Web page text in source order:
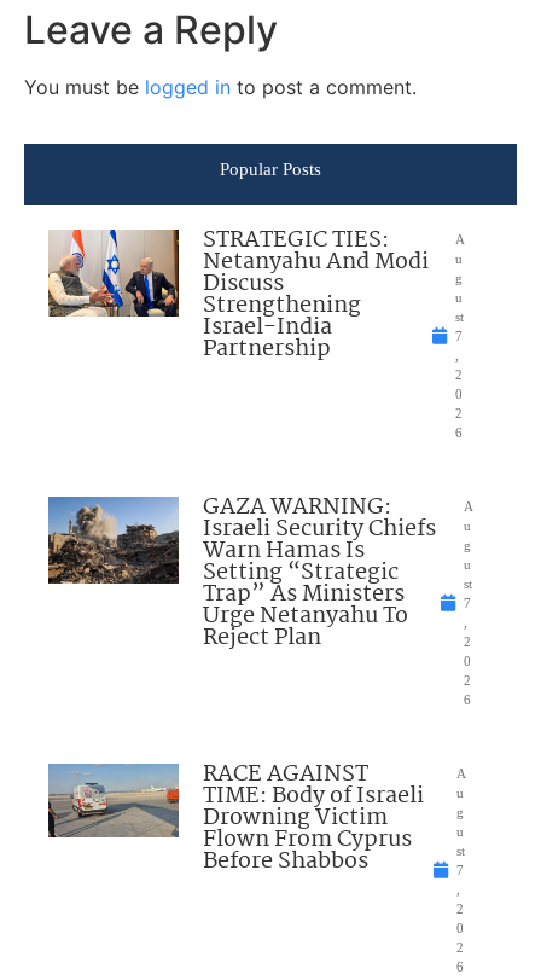
Leave a Reply
You must be logged in to post a comment.
Popular Posts
STRATEGIC TIES:
Netanyahu And Modi
Discuss
Strengthening
Israel-India
Partnership
A
u
g
u
st
7
2
0
2
6
GAZA WARNING:
Israeli Security Chiefs
Warn Hamas Is
Setting “Strategic
Trap” As Ministers
Urge Netanyahu To
Reject Plan
A
u
g
u
st
7
2
0
2
6
RACE AGAINST
TIME: Body of Israeli
Drowning Victim
Flown From Cyprus
Before Shabbos
A
u
g
u
st
7
2
0
2
6